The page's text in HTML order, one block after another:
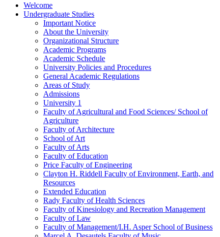
Welcome
Undergraduate Studies
Important Notice
About the University
Organizational Structure
Academic Programs
Academic Schedule
University Policies and Procedures
General Academic Regulations
Areas of Study
Admissions
University 1
Faculty of Agricultural and Food Sciences/​ School of
Agriculture
Faculty of Architecture
School of Art
Faculty of Arts
Faculty of Education
Price Faculty of Engineering
Clayton H. Riddell Faculty of Environment, Earth, and
Resources
Extended Education
Rady Faculty of Health Sciences
Faculty of Kinesiology and Recreation Management
Faculty of Law
Faculty of Management/​I.H. Asper School of Business